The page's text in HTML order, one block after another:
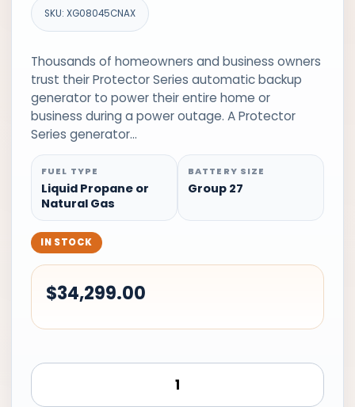
SKU: XG08045CNAX
Thousands of homeowners and business owners
trust their Protector Series automatic backup
generator to power their entire home or
business during a power outage. A Protector
Series generator…
FUEL TYPE
Liquid Propane or
Natural Gas
BATTERY SIZE
Group 27
IN STOCK
$34,299.00
Generac
Standby